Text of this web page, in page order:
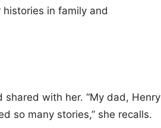
histories in family and
with her. “My dad, Henry
so many stories,” she recalls.